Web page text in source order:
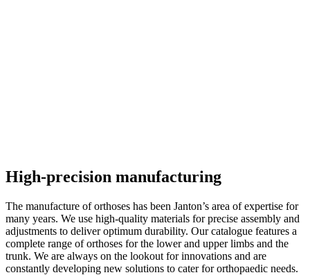
High-precision manufacturing
The manufacture of orthoses has been Janton’s area of expertise for
many years. We use high-quality materials for precise assembly and
adjustments to deliver optimum durability. Our catalogue features a
complete range of orthoses for the lower and upper limbs and the
trunk. We are always on the lookout for innovations and are
constantly developing new solutions to cater for orthopaedic needs.